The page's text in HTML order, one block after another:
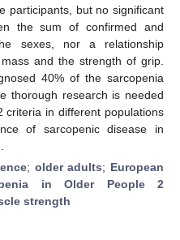
participants, but no significant
the sum of confirmed and
sexes, nor a relationship
and the strength of grip.
40% of the sarcopenia
thorough research is needed
criteria in different populations
of sarcopenic disease in
; older adults; European
in Older People 2
strength